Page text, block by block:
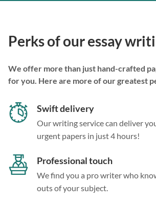
Perks of our essay
We offer more than just hand-crafted
for you. Here are more of our greatest
Swift delivery
Our writing service can deliver
urgent papers in just 4 hours!
Professional touch
We find you a pro writer who
outs of your subject.